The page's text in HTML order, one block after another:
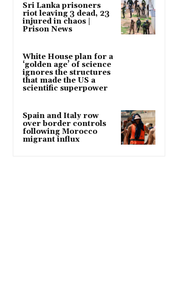
Sri Lanka prisoners
riot leaving 3 dead, 23
injured in chaos |
Prison News
White House plan for a
‘golden age’ of science
ignores the structures
that made the US a
scientific superpower
Spain and Italy row
over border controls
following Morocco
migrant influx